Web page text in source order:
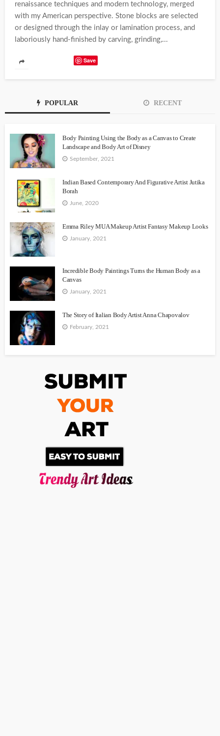
renaissance techniques and modern technology, merged
with my American perspective. Stone blocks are selected
or designed through the inlay or lamination process, and
laboriously hand-finished by carving, grinding,...
Save
POPULAR RECENT
Body Painting Using the Body as a Canvas to Create
Landscape and Body Art of Disney
September, 2021
Indian Based Contemporary And Figurative Artist Jutika
Borah
June, 2020
Emma Riley MUA Makeup Artist Fantasy Makeup Looks
January, 2021
Incredible Body Paintings Turns the Human Body as a
Canvas
January, 2021
The Story of Italian Body Artist Anna Chapovalov
February, 2021